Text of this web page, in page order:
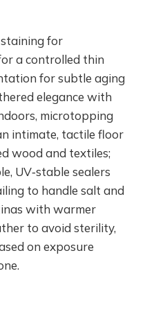
for
a controlled thin
for subtle aging
elegance with
microtopping
intimate, tactile floor
wood and textiles;
UV‑stable sealers
to handle salt and
with warmer
to avoid sterility,
on exposure